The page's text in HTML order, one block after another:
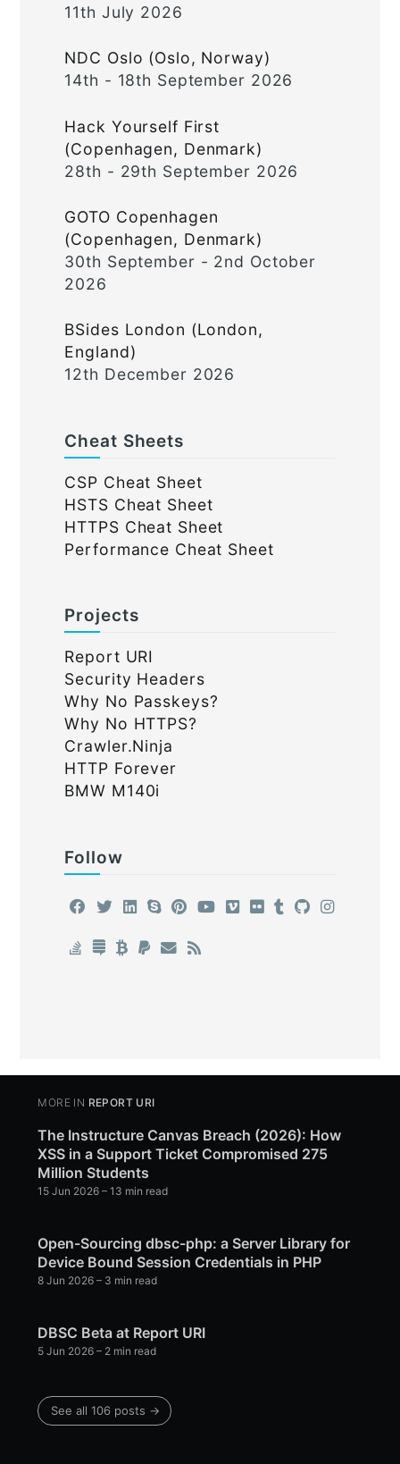
11th July 2026
NDC Oslo (Oslo, Norway)
14th - 18th September 2026
Hack Yourself First
(Copenhagen, Denmark)
28th - 29th September 2026
GOTO Copenhagen
(Copenhagen, Denmark)
30th September - 2nd October
2026
BSides London (London,
England)
12th December 2026
Cheat Sheets
CSP Cheat Sheet
HSTS Cheat Sheet
HTTPS Cheat Sheet
Performance Cheat Sheet
Projects
Report URI
Security Headers
Why No Passkeys?
Why No HTTPS?
Crawler.Ninja
HTTP Forever
BMW M140i
Follow
MORE IN REPORT URI
The Instructure Canvas Breach (2026): How
XSS in a Support Ticket Compromised 275
Million Students
15 Jun 2026 – 13 min read
Open-Sourcing dbsc-php: a Server Library for
Device Bound Session Credentials in PHP
8 Jun 2026 – 3 min read
DBSC Beta at Report URI
5 Jun 2026 – 2 min read
See all 106 posts →